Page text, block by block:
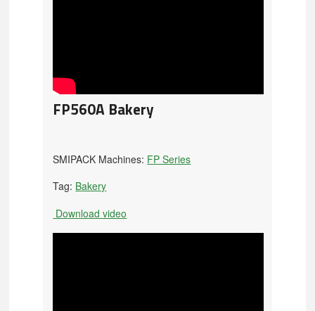
FP560A Bakery
SMIPACK Machines: FP Series
Tag: Bakery
Download video